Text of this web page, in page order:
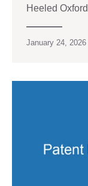
Heeled
January 24, 2026